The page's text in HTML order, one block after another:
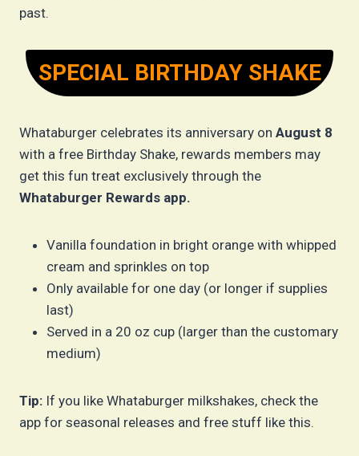
past.
SPECIAL BIRTHDAY SHAKE
Whataburger celebrates its anniversary on August 8
with a free Birthday Shake, rewards members may
get this fun treat exclusively through the
Whataburger Rewards app.
Vanilla foundation in bright orange with whipped
cream and sprinkles on top
Only available for one day (or longer if supplies
last)
Served in a 20 oz cup (larger than the customary
medium)
Tip: If you like Whataburger milkshakes, check the
app for seasonal releases and free stuff like this.